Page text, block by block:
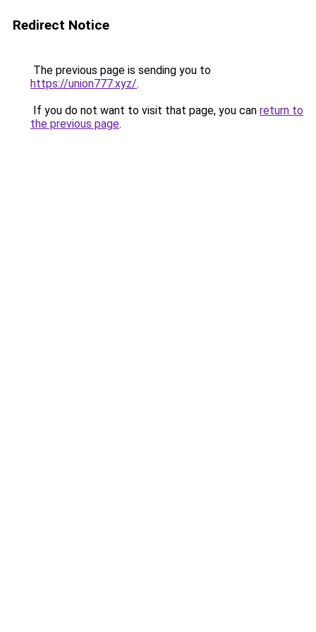
Redirect Notice
The previous page is sending you to
https://union777.xyz/.
If you do not want to visit that page, you can return to
the previous page.